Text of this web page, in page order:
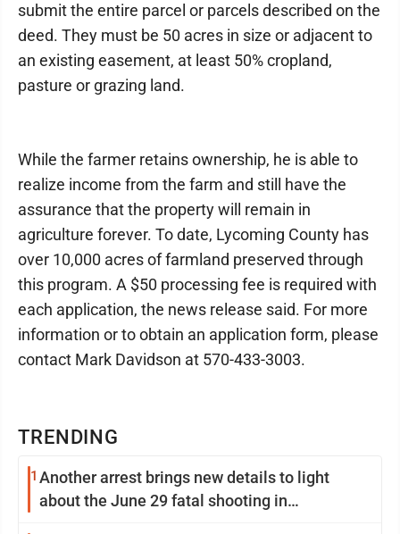
TRENDING
1 Another arrest brings new details to light
about the June 29 fatal shooting in
submit the entire parcel or parcels described on the
deed. They must be 50 acres in size or adjacent to
an existing easement, at least 50% cropland,
pasture or grazing land.
While the farmer retains ownership, he is able to
realize income from the farm and still have the
assurance that the property will remain in
agriculture forever. To date, Lycoming County has
over 10,000 acres of farmland preserved through
this program. A $50 processing fee is required with
each application, the news release said. For more
information or to obtain an application form, please
contact Mark Davidson at 570-433-3003.